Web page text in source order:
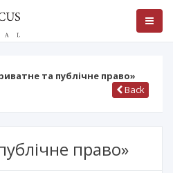
та публічне право»
Back
право»